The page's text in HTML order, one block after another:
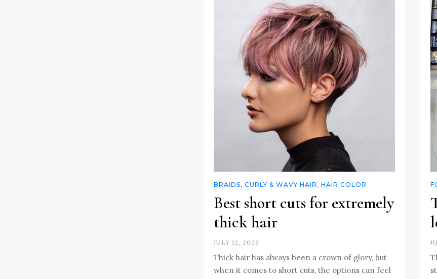
BRAIDS, CURLY & WAVY HAIR , HAIR COLOR
Best short cuts for extremely
thick hair
JULY 12, 2026
Thick hair has always been a crown of glory, but
when it comes to short cuts, the options can feel